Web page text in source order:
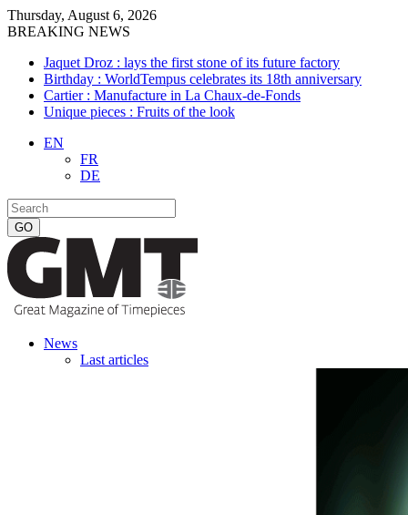
Thursday, August 6, 2026
BREAKING NEWS
Jaquet Droz : lays the first stone of its future factory
Birthday : WorldTempus celebrates its 18th anniversary
Cartier : Manufacture in La Chaux-de-Fonds
Unique pieces : Fruits of the look
EN
FR
DE
News
Last articles